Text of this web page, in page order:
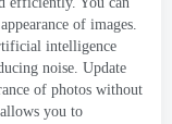
of images.
intelligence
noise. Update
of photos without
you to